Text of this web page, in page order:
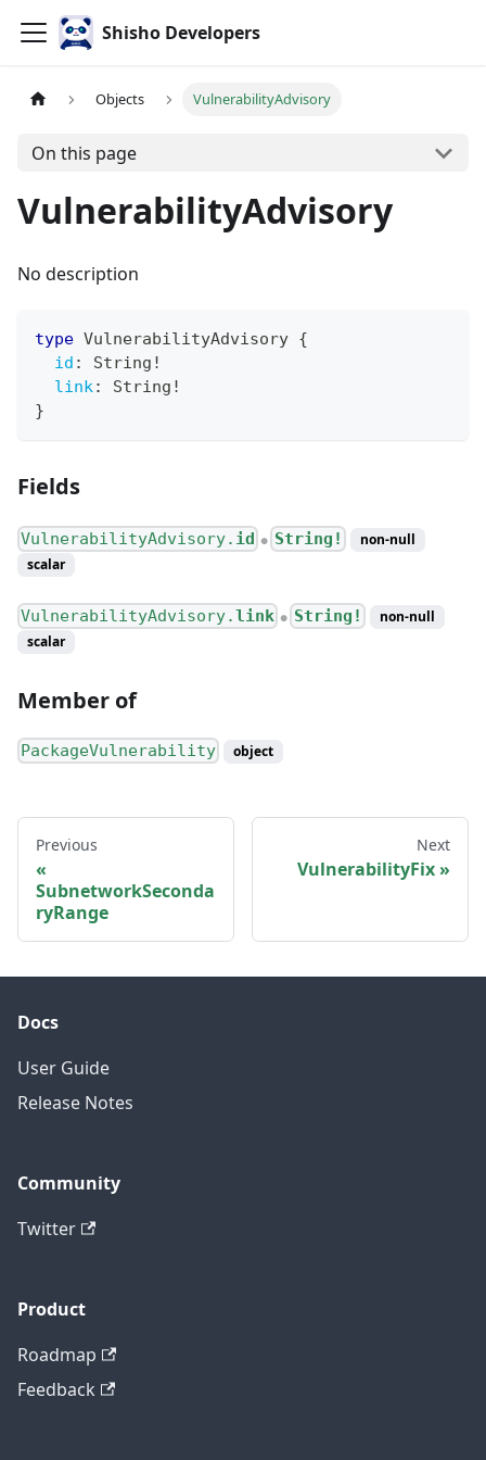
Shisho Developers
Objects VulnerabilityAdvisory
On this page
VulnerabilityAdvisory
No description
type VulnerabilityAdvisory {
id : String !
link: String !
}
Fields
VulnerabilityAdvisory. id ● String!
non-null
scalar
VulnerabilityAdvisory.link ● String!
non-null
scalar
Member of
PackageVulnerability object
Previous
SubnetworkSeconda
ryRange
Next
VulnerabilityFix
Docs
User Guide
Release Notes
Community
Twitter
Product
Roadmap
Feedback